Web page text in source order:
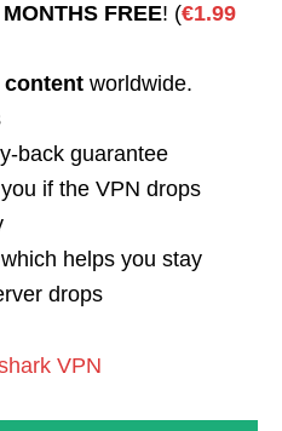
FREE! (€1.99
content worldwide.
back guarantee
if the VPN drops
which helps you stay
drops
VPN